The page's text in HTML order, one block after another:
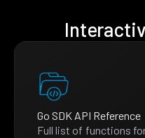
Go SDK API Reference
Full list of functions